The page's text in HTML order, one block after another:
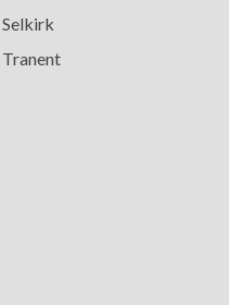
Selkirk
Tranent